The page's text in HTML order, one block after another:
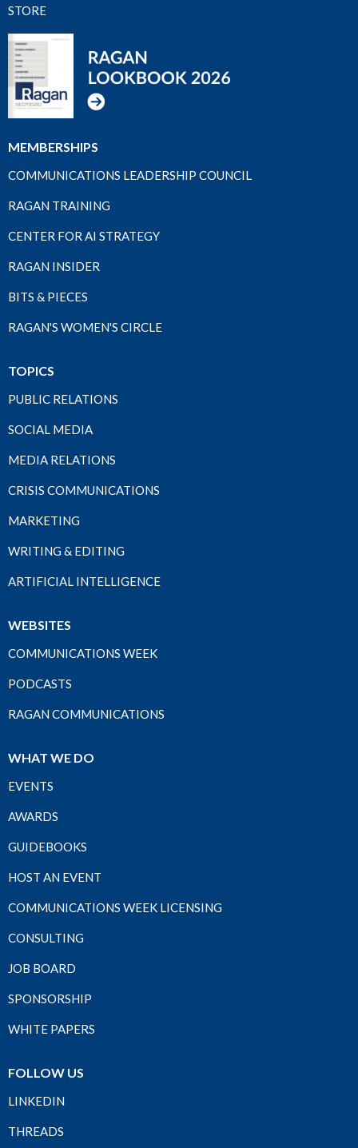
STORE
MEMBERSHIPS
COMMUNICATIONS LEADERSHIP COUNCIL
RAGAN TRAINING
CENTER FOR AI STRATEGY
RAGAN INSIDER
BITS & PIECES
RAGAN'S WOMEN'S CIRCLE
TOPICS
PUBLIC RELATIONS
SOCIAL MEDIA
MEDIA RELATIONS
CRISIS COMMUNICATIONS
MARKETING
WRITING & EDITING
ARTIFICIAL INTELLIGENCE
WEBSITES
COMMUNICATIONS WEEK
PODCASTS
RAGAN COMMUNICATIONS
WHAT WE DO
EVENTS
AWARDS
GUIDEBOOKS
HOST AN EVENT
COMMUNICATIONS WEEK LICENSING
CONSULTING
JOB BOARD
SPONSORSHIP
WHITE PAPERS
FOLLOW US
LINKEDIN
THREADS